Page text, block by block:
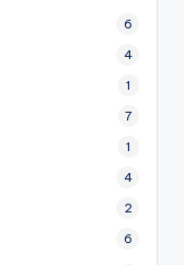
6
4
1
7
1
4
2
6